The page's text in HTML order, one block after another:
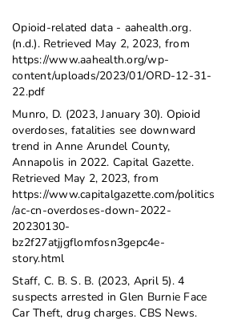
Opioid-related data - aahealth.org.
(n.d.). Retrieved May 2, 2023, from
https://www.aahealth.org/wp-
content/uploads/2023/01/ORD-12-31-
22.pdf
Munro, D. (2023, January 30). Opioid
overdoses, fatalities see downward
trend in Anne Arundel County,
Annapolis in 2022. Capital Gazette.
Retrieved May 2, 2023, from
https://www.capitalgazette.com/politics
/ac-cn-overdoses-down-2022-
20230130-
bz2f27atjjgflomfosn3gepc4e-
story.html
Staff, C. B. S. B. (2023, April 5). 4
suspects arrested in Glen Burnie Face
Car Theft, drug charges. CBS News.